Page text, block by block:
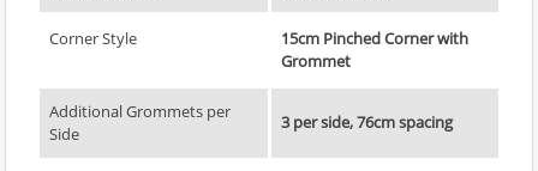
Corner Style
15cm Pinched Corner with
Grommet
Additional Grommets per
Side
3 per side, 76cm spacing